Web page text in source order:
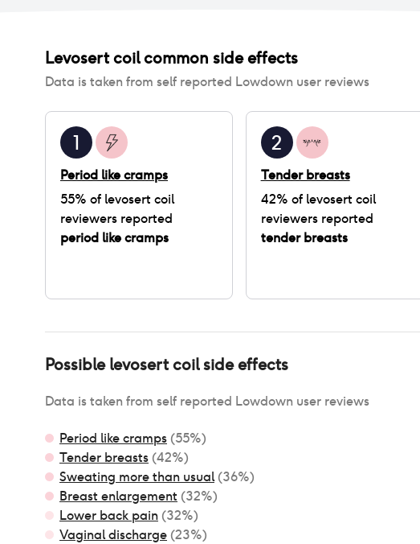
Levosert coilcommon side effects
Data is taken from self reported Lowdown user reviews
1
Period like cramps
55% of levosert coil
reviewers reported
period like cramps
2
Tender breasts
42% of levosert coil
reviewers reported
tender breasts
Possiblelevosert coilside effects
Data is taken from self reported Lowdown user reviews
Period like cramps (55%)
Tender breasts (42%)
Sweating more than usual (36%)
Breast enlargement (32%)
Lower back pain (32%)
Vaginal discharge (23%)